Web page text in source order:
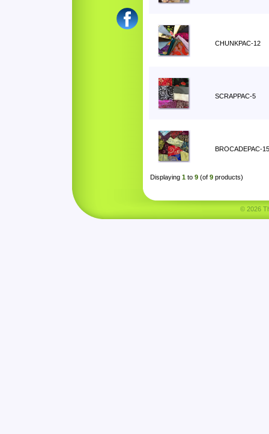
CHUNKPAC-12
SCRAPPAC-5
BROCADEPAC-15
Displaying 1 to 9 (of 9 products)
© 2026